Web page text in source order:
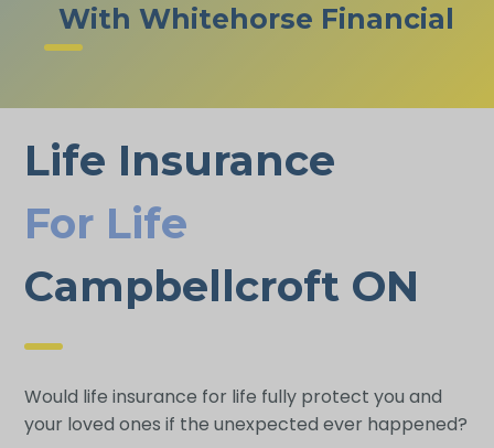
With Whitehorse Financial
Life Insurance
For Life
Campbellcroft ON
Would life insurance for life fully protect you and
your loved ones if the unexpected ever happened?